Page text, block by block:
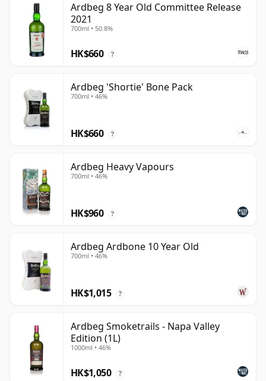
Ardbeg 8 Year Old Committee Release
2021
700ml • 50.8%
HK$660 ?
Ardbeg 'Shortie' Bone Pack
700ml • 46%
HK$660 ?
Ardbeg Heavy Vapours
700ml • 46%
HK$960 ?
Ardbeg Ardbone 10 Year Old
700ml • 46%
HK$1,015 ?
Ardbeg Smoketrails - Napa Valley
Edition (1L)
1000ml • 46%
HK$1,050 ?